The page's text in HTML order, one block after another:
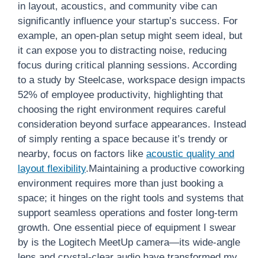
in layout, acoustics, and community vibe can
significantly influence your startup’s success. For
example, an open-plan setup might seem ideal, but
it can expose you to distracting noise, reducing
focus during critical planning sessions. According
to a study by Steelcase, workspace design impacts
52% of employee productivity, highlighting that
choosing the right environment requires careful
consideration beyond surface appearances. Instead
of simply renting a space because it’s trendy or
nearby, focus on factors like acoustic quality and
layout flexibility.Maintaining a productive coworking
environment requires more than just booking a
space; it hinges on the right tools and systems that
support seamless operations and foster long-term
growth. One essential piece of equipment I swear
by is the Logitech MeetUp camera—its wide-angle